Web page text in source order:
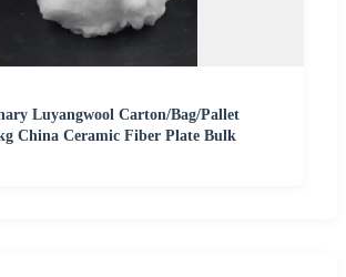
Luyangwool Carton/Bag/Pallet
China Ceramic Fiber Plate Bulk